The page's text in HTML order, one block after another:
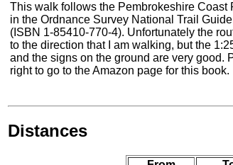
This walk follows the Pembrokeshire Coast
in the Ordnance Survey National Trail
(ISBN 1-85410-770-4). Unfortunately the
to the direction that I am walking, but the
and the signs on the ground are very good.
right to go to the Amazon page for this book.
Distances